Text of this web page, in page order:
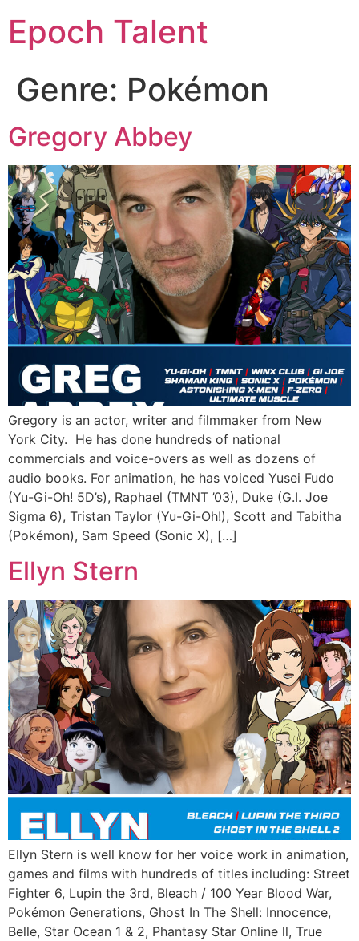
Epoch Talent
Genre: Pokémon
Gregory Abbey
Gregory is an actor, writer and filmmaker from New
York City. He has done hundreds of national
commercials and voice-overs as well as dozens of
audio books. For animation, he has voiced Yusei Fudo
(Yu-Gi-Oh! 5D’s), Raphael (TMNT ’03), Duke (G.I. Joe
Sigma 6), Tristan Taylor (Yu-Gi-Oh!), Scott and Tabitha
(Pokémon), Sam Speed (Sonic X), […]
Ellyn Stern
Ellyn Stern is well know for her voice work in animation,
games and films with hundreds of titles including: Street
Fighter 6, Lupin the 3rd, Bleach / 100 Year Blood War,
Pokémon Generations, Ghost In The Shell: Innocence,
Belle, Star Ocean 1 & 2, Phantasy Star Online ll, True